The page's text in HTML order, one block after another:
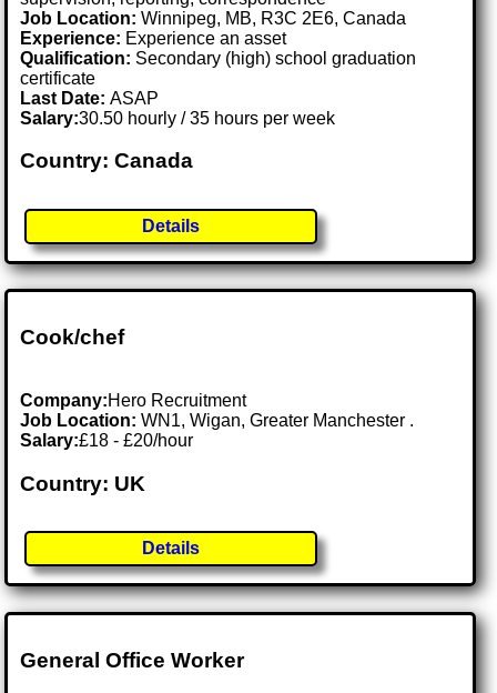
Job Location:Winnipeg, MB, R3C 2E6, Canada
Experience: Experience an asset
Qualification: Secondary (high) school graduation
certificate
Last Date:ASAP
Salary:30.50 hourly / 35 hours per week
Country: Canada
Details
Cook/chef
Company:Hero Recruitment
Job Location:WN1, Wigan, Greater Manchester .
Salary:£18 - £20/hour
Country: UK
Details
General Office Worker